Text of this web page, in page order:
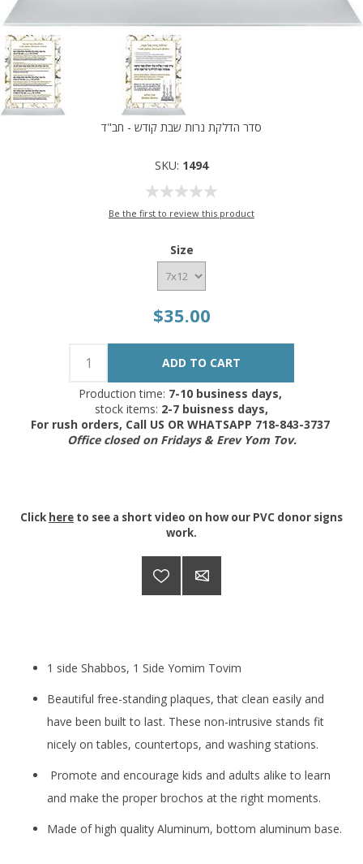
סדר הדלקת נרות שבת קודש - חב"ד
SKU: 1494
Be the first to review this product
Size
$35.00
Production time: 7-10 business days,
stock items: 2-7 buisness days,
For rush orders, Call US OR WHATSAPP 718-843-3737
Office closed on Fridays & Erev Yom Tov.
Click here to see a short video on how our PVC donor signs
work.
1 side Shabbos, 1 Side Yomim Tovim
Beautiful free-standing plaques, that clean easily and
have been built to last. These non-intrusive stands fit
nicely on tables, countertops, and washing stations.
Promote and encourage kids and adults alike to learn
and make the proper brochos at the right moments.
Made of high quality Aluminum, bottom aluminum base.